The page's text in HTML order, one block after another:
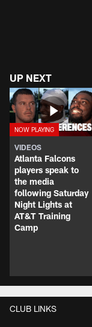
UP NEXT
VIDEOS
Atlanta Falcons
players speak to
the media
following Saturday
Night Lights at
AT&T Training
Camp
CLUB LINKS